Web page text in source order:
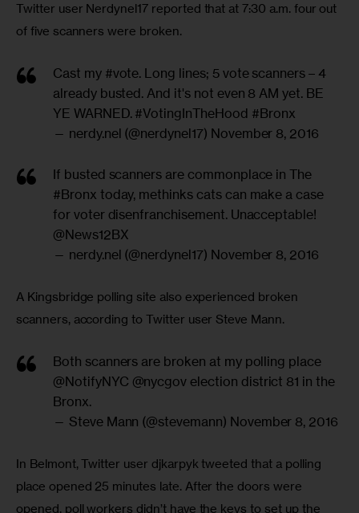
Twitter user Nerdynel17 reported that at 7:30 a.m. four out
of five scanners were broken.
Cast my #vote. Long lines; 5 vote scanners – 4
already busted. And it's not even 8 AM yet. BE
YE WARNED. #VotingInTheHood #Bronx
— nerdy.nel (@nerdynel17) November 8, 2016
If busted scanners are commonplace in The
#Bronx today, methinks cats can make a case
for voter disenfranchisement. Unacceptable!
@News12BX
— nerdy.nel (@nerdynel17) November 8, 2016
A Kingsbridge polling site also experienced broken
scanners, according to Twitter user Steve Mann.
Both scanners are broken at my polling place
@NotifyNYC @nycgov election district 81 in the
Bronx.
— Steve Mann (@stevemann) November 8, 2016
In Belmont, Twitter user djkarpyk tweeted that a polling
place opened 25 minutes late. After the doors were
opened, poll workers didn’t have the keys to set up the